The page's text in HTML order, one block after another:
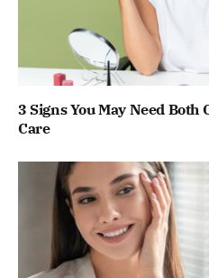
3 Signs You May Need
Care